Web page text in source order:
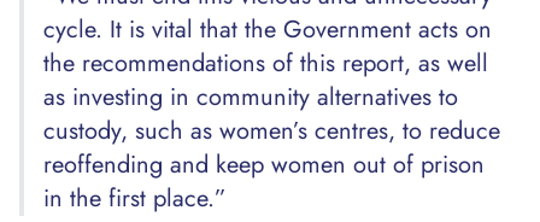
cycle. It is vital that the Government acts on
the recommendations of this report, as well
as investing in community alternatives to
custody, such as women’s centres, to reduce
reoffending and keep women out of prison
in the first place.”